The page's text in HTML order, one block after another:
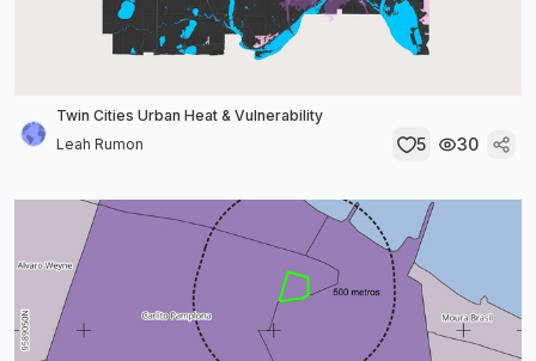
Twin Cities Urban Heat & Vulnerability
Leah Rumon
5 30